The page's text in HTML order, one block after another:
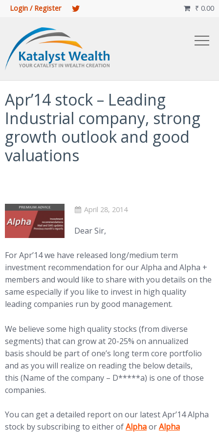
Login / Register ₹ 0.00

Apr’14 stock – Leading
Industrial company, strong
growth outlook and good
valuations
April 28, 2014
Dear Sir,
ForApr’14 we have released long/medium term
investment recommendation for our Alpha and Alpha +
members and would like to share with you details on the
same especially if you like to invest in high quality
leading companies run by good management.
We believe some high quality stocks (from diverse
segments) that can grow at 20-25% on annualized
basis should be part of one’s long term core portfolio
and as you will realize on reading the below details,
this (Name of the company – D*****a) is one of those
companies.
You can get a detailed report on our latest Apr’14 Alpha
stock by subscribing to either of(opens in new tab)
Alphaor(opens in new
Alpha